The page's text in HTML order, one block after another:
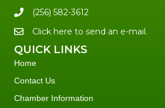
(256) 582-3612
Click here to send an e-mail.
QUICK LINKS
Home
Contact Us
Chamber Information